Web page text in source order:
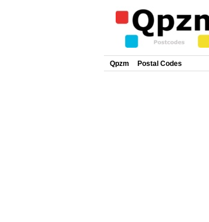
Qpzm Postal Codes